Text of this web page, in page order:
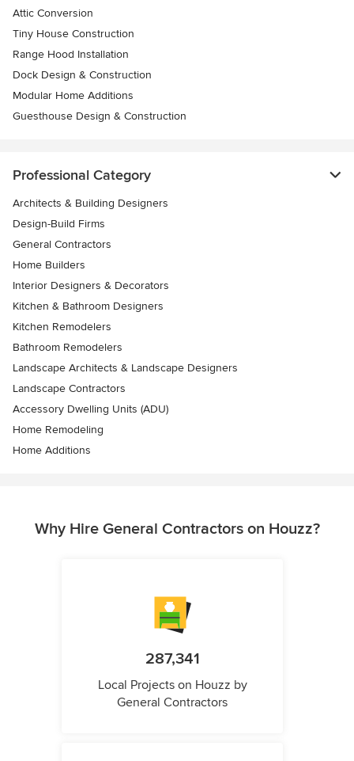
Attic Conversion
Tiny House Construction
Range Hood Installation
Dock Design & Construction
Modular Home Additions
Guesthouse Design & Construction
Professional Category
Architects & Building Designers
Design-Build Firms
General Contractors
Home Builders
Interior Designers & Decorators
Kitchen & Bathroom Designers
Kitchen Remodelers
Bathroom Remodelers
Landscape Architects & Landscape Designers
Landscape Contractors
Accessory Dwelling Units (ADU)
Home Remodeling
Home Additions
Why Hire General Contractors on Houzz?
287,341
Local Projects on Houzz by
General Contractors